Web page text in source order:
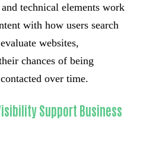
technical elements work
with how users search
websites,
chances of being
over time.
Support Business